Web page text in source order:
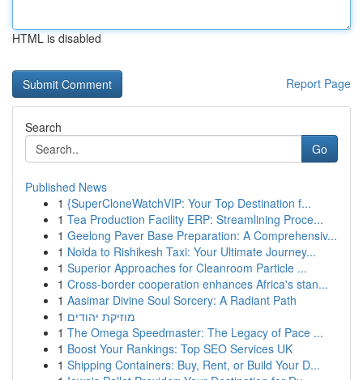
HTML is disabled
Report Page
Search
Go
Published News
1 {SuperCloneWatchVIP: Your Top Destination f...
1 Tea Production Facility ERP: Streamlining Proce...
1 Geelong Paver Base Preparation: A Comprehensiv...
1 Noida to Rishikesh Taxi: Your Ultimate Journey...
1 Superior Approaches for Cleanroom Particle ...
1 Cross-border cooperation enhances Africa's stan...
1 Aasimar Divine Soul Sorcery: A Radiant Path
1 מוזיקת יהודים
1 The Omega Speedmaster: The Legacy of Pace ...
1 Boost Your Rankings: Top SEO Services UK
1 Shipping Containers: Buy, Rent, or Build Your D...